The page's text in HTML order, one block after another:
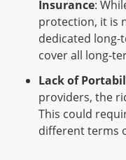
Insurance:
protection, it is
dedicated long-
cover all long-
Lack of
providers, the
This could
different terms